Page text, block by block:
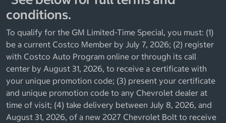
conditions.
To qualify for the GM Limited-Time Special, you must: (1)
be a current Costco Member by July 7, 2026; (2) register
with Costco Auto Program online or through its call
center by August 31, 2026, to receive a certificate with
your unique promotion code; (3) present your certificate
and unique promotion code to any Chevrolet dealer at
time of visit; (4) take delivery between July 8, 2026, and
August 31, 2026, of a new 2027 Chevrolet Bolt to receive